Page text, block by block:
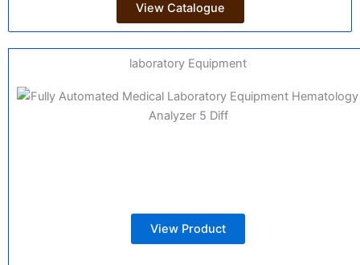
View Catalogue
laboratory Equipment
View Product